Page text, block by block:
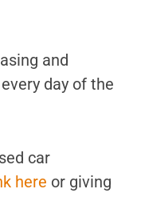
and
day of the
car
here or giving